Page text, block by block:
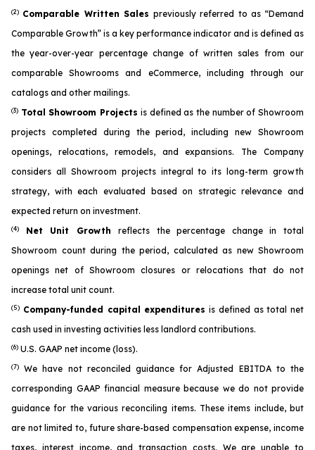
(2) Comparable Written Sales previously referred to as “Demand
Comparable Growth” is a key performance indicator and is defined as
the year-over-year percentage change of written sales from our
comparable Showrooms and eCommerce, including through our
catalogs and other mailings.
(3) Total Showroom Projects is defined as the number of Showroom
projects completed during the period, including new Showroom
openings, relocations, remodels, and expansions. The Company
considers all Showroom projects integral to its long-term growth
strategy, with each evaluated based on strategic relevance and
expected return on investment.
(4) Net Unit Growthreflects the percentage change in total
Showroom count during the period, calculated as new Showroom
openings net of Showroom closures or relocations that do not
increase total unit count.
(5) Company-funded capital expenditures is defined as total net
cash used in investing activities less landlord contributions.
(6) U.S. GAAP net income (loss).
(7)
We have not reconciled guidance for Adjusted EBITDA to the
corresponding GAAP financial measure because we do not provide
guidance for the various reconciling items. These items include, but
are not limited to, future share-based compensation expense, income
taxes, interest income, and transaction costs. We are unable to